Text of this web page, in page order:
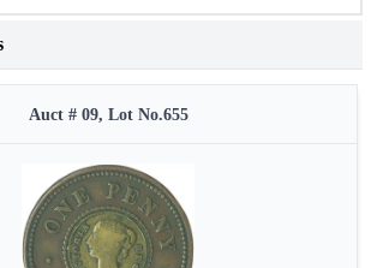
Auct # 09, Lot No.655